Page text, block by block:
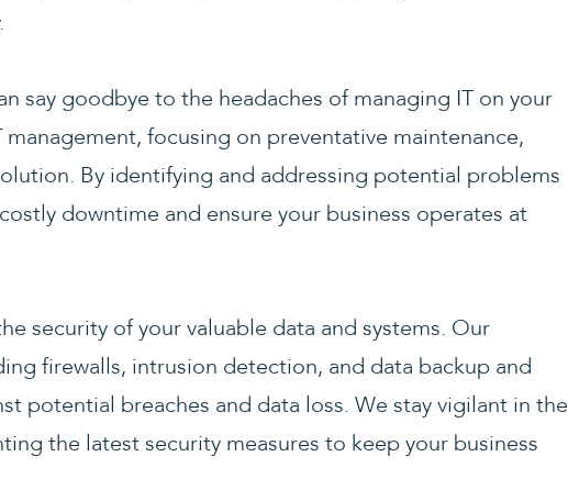
say goodbye to the headaches of managing IT on your
focusing on preventative maintenance,
By identifying and addressing potential problems
downtime and ensure your business operates at
security of your valuable data and systems. Our
firewalls, intrusion detection, and data backup and
potential breaches and data loss. We stay vigilant in the
the latest security measures to keep your business